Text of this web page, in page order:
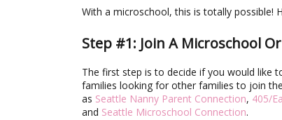
With a microschool, this is totally possible!
Step #1: Join A Microschool
The first step is to decide if you would like
families looking for other families to join
as Seattle Nanny Parent Connection, 405/
and Seattle Microschool Connection.